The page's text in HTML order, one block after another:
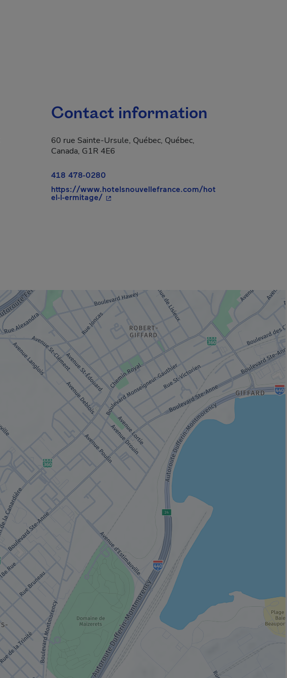
Contact information
60 rue Sainte-Ursule, Québec, Québec,
Canada, G1R 4E6
418 478-0280
https://www.hotelsnouvellefrance.com/hot
el-l-ermitage/- This hyperlink will open in a new window.